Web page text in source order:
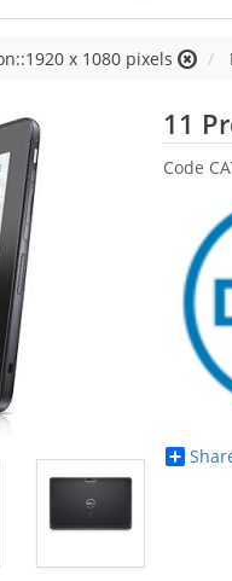
x 1080 pixels
11
Code